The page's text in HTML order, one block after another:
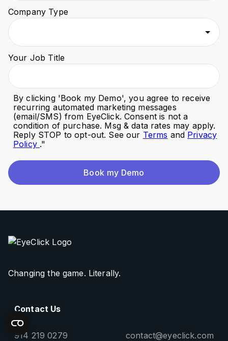
Company Type
Your Job Title
By clicking 'Book my Demo', you agree to receive
recurring automated marketing messages
(email/SMS) from EyeClick. Consent is not a
condition of purchase. Msg & data rates may apply.
Reply STOP to opt-out. See our Terms and Privacy
Policy ."
Book my Demo
Changing the game. Literally.
Contact Us
914 219 0279 contact@eyeclick.com